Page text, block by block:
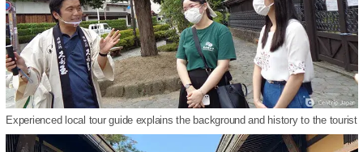
Experienced local tour guide explains the background and history to the tourist